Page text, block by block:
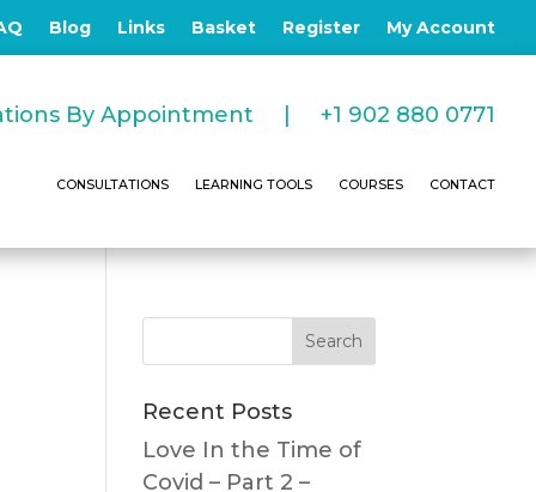
Blog Links Basket Register My Account
By Appointment |+1 902 880 0771
CONSULTATIONS LEARNING TOOLS COURSES CONTACT
Recent Posts
Love In the Time of
Covid – Part 2 –